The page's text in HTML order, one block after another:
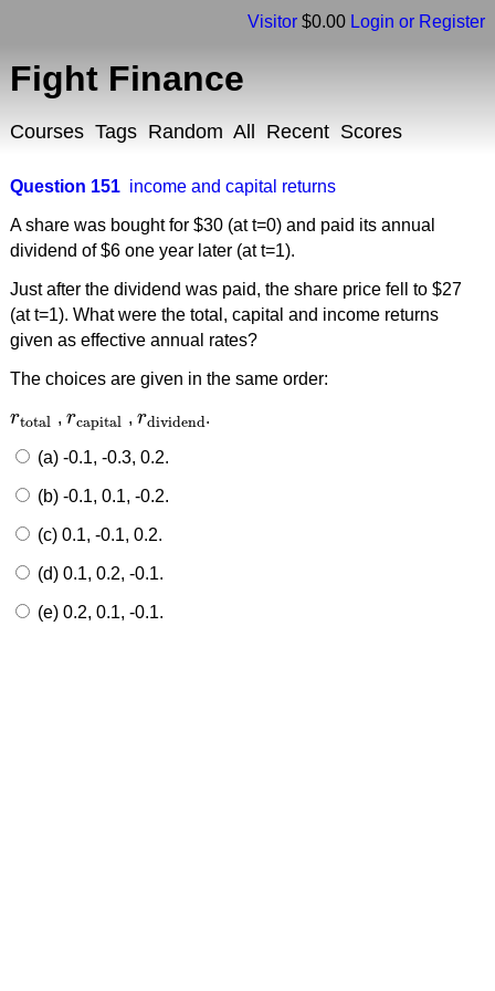
Visitor $0.00 Login or Register
Fight Finance
Courses Tags Random All Recent Scores
Question 151 income and capital returns
A share was bought for $30 (at t=0) and paid its annual
dividend of $6 one year later (at t=1).
Just after the dividend was paid, the share price fell to $27
(at t=1). What were the total, capital and income returns
given as effective annual rates?
The choices are given in the same order:
rtotal
rtotal ,rcapital
rcapital ,rdividend
rdividend.
(a) -0.1, -0.3, 0.2.
(b) -0.1, 0.1, -0.2.
(c) 0.1, -0.1, 0.2.
(d) 0.1, 0.2, -0.1.
(e) 0.2, 0.1, -0.1.